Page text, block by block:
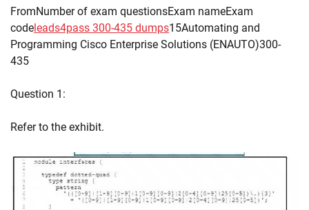
FromNumber of exam questionsExam nameExam
codeleads4pass 300-435 dumps15Automating and
Programming Cisco Enterprise Solutions (ENAUTO)300-
435
Question 1:
Refer to the exhibit.